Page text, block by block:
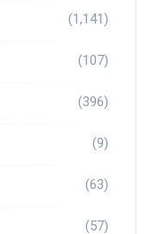
(1,141)
(107)
(396)
(9)
(63)
(57)